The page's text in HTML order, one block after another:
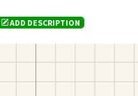
ADD DESCRIPTION